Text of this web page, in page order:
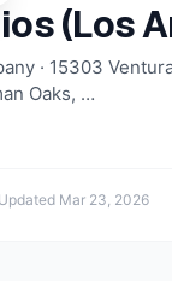
(Los
· 15303
Oaks, …
Updated Mar 23, 2026